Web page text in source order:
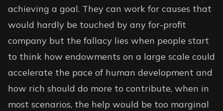
achieving a goal. They can work for causes that
would hardly be touched by any for-profit
company but the fallacy lies when people start
to think how endowments on a large scale could
accelerate the pace of human development and
how rich should do more to contribute, when in
most scenarios, the help would be too marginal